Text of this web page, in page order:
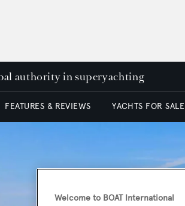
authority in superyachting
FEATURES & REVIEWS YACHTS FOR SALE
Welcome to BOAT International